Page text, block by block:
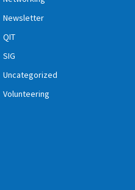
Newsletter
QIT
SIG
Uncategorized
Volunteering